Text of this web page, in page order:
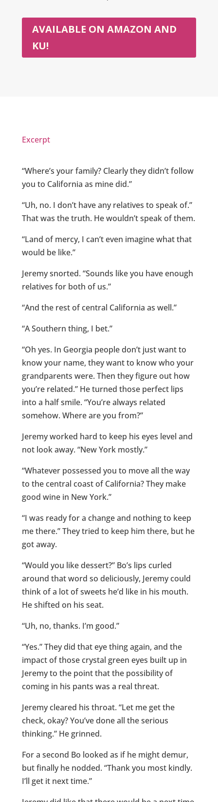
AVAILABLE ON AMAZON AND
KU!
Excerpt
“Where’s your family? Clearly they didn’t follow
you to California as mine did.”
“Uh, no. I don’t have any relatives to speak of.”
That was the truth. He wouldn’t speak of them.
“Land of mercy, I can’t even imagine what that
would be like.”
Jeremy snorted. “Sounds like you have enough
relatives for both of us.”
“And the rest of central California as well.”
“A Southern thing, I bet.”
“Oh yes. In Georgia people don’t just want to
know your name, they want to know who your
grandparents were. Then they figure out how
you’re related.” He turned those perfect lips
into a half smile. “You’re always related
somehow. Where are you from?”
Jeremy worked hard to keep his eyes level and
not look away. “New York mostly.”
“Whatever possessed you to move all the way
to the central coast of California? They make
good wine in New York.”
“I was ready for a change and nothing to keep
me there.” They tried to keep him there, but he
got away.
“Would you like dessert?” Bo’s lips curled
around that word so deliciously, Jeremy could
think of a lot of sweets he’d like in his mouth.
He shifted on his seat.
“Uh, no, thanks. I’m good.”
“Yes.” They did that eye thing again, and the
impact of those crystal green eyes built up in
Jeremy to the point that the possibility of
coming in his pants was a real threat.
Jeremy cleared his throat. “Let me get the
check, okay? You’ve done all the serious
thinking.” He grinned.
For a second Bo looked as if he might demur,
but finally he nodded. “Thank you most kindly.
I’ll get it next time.”